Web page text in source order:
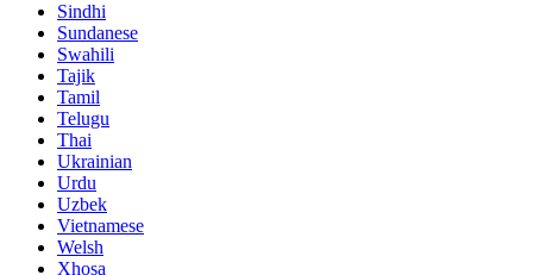
Sindhi
Sundanese
Swahili
Tajik
Tamil
Telugu
Thai
Ukrainian
Urdu
Uzbek
Vietnamese
Welsh
Xhosa